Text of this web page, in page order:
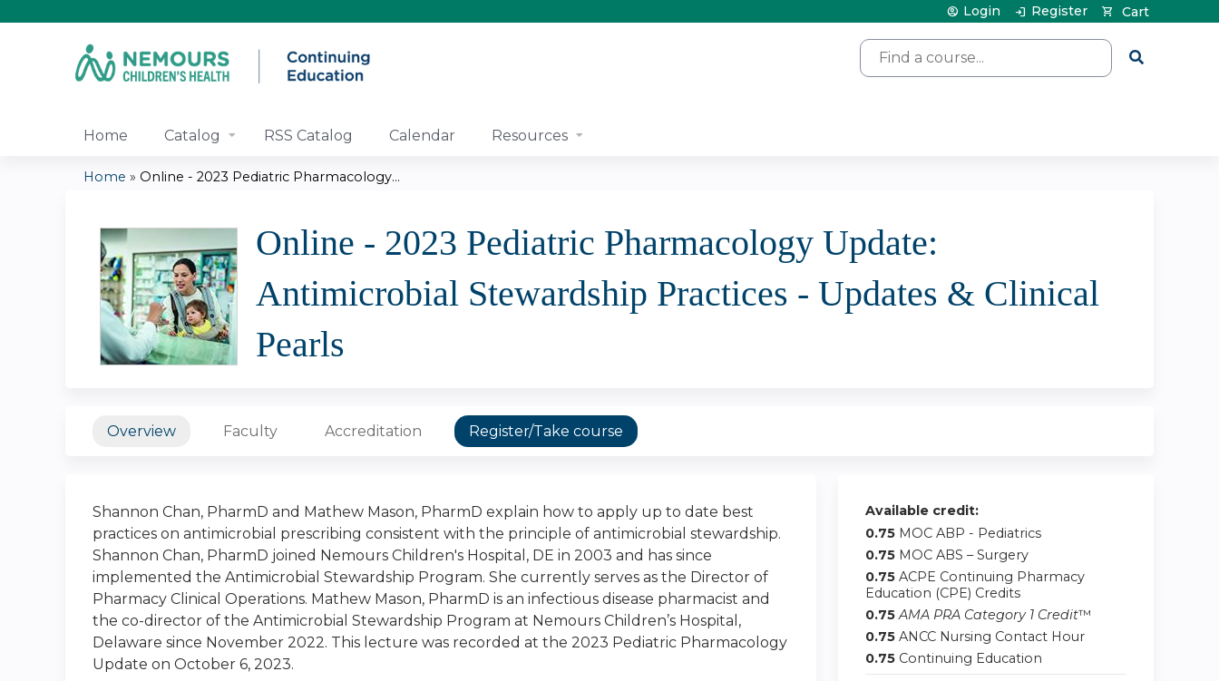
Search
Cart
Login Register
Home Catalog RSS Catalog Calendar Resources
are
here
Home » Online - 2023 Pediatric Pharmacology...
Online - 2023 Pediatric Pharmacology Update:
Antimicrobial Stewardship Practices - Updates & Clinical
Pearls
Overview Faculty Accreditation Register/Take course
Shannon Chan, PharmD and Mathew Mason, PharmD explain how to apply up to date best
practices on antimicrobial prescribing consistent with the principle of antimicrobial stewardship.
Shannon Chan, PharmD joined Nemours Children's Hospital, DE in 2003 and has since
implemented the Antimicrobial Stewardship Program. She currently serves as the Director of
Pharmacy Clinical Operations. Mathew Mason, PharmD is an infectious disease pharmacist and
the co-director of the Antimicrobial Stewardship Program at Nemours Children’s Hospital,
Delaware since November 2022. This lecture was recorded at the 2023 Pediatric Pharmacology
Update on October 6, 2023.
Available credit:
0.75 MOC ABP - Pediatrics
0.75 MOC ABS – Surgery
0.75 ACPE Continuing Pharmacy
Education (CPE) Credits
0.75 AMA PRA Category 1 Credit™
0.75 ANCC Nursing Contact Hour
0.75 Continuing Education